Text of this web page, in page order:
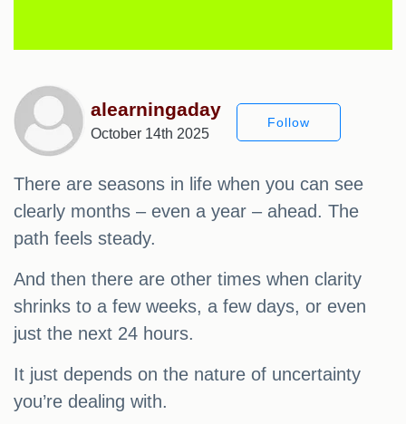
alearningaday
October 14th 2025
Follow
There are seasons in life when you can see
clearly months – even a year – ahead. The
path feels steady.
And then there are other times when clarity
shrinks to a few weeks, a few days, or even
just the next 24 hours.
It just depends on the nature of uncertainty
you’re dealing with.